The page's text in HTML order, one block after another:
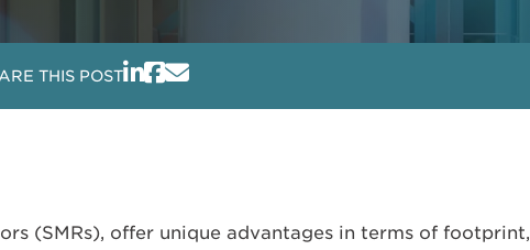
THIS POST
(SMRs), offer unique advantages in terms of footprint,